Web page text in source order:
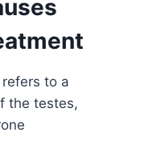
to a
the testes,